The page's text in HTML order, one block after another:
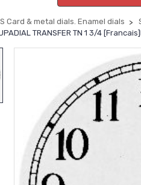
Card & metal dials. Enamel dials
TRANSFER TN 1 3/4